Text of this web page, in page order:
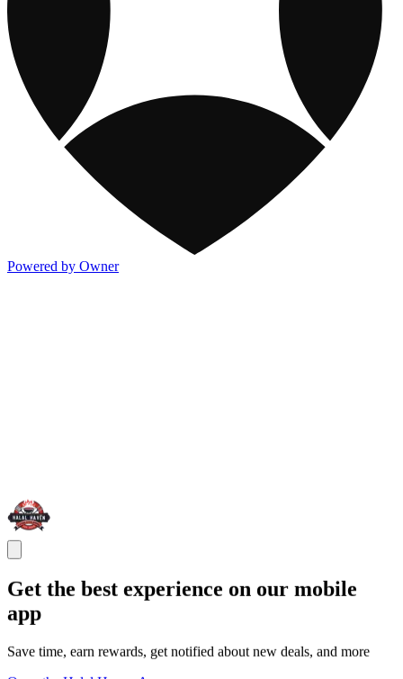
Powered by Owner
Get the best experience on our mobile
app
Save time, earn rewards, get notified about new deals, and more